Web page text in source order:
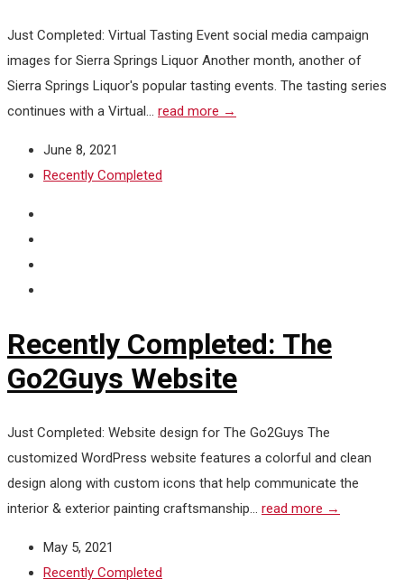
Just Completed: Virtual Tasting Event social media campaign
images for Sierra Springs Liquor Another month, another of
Sierra Springs Liquor's popular tasting events. The tasting series
continues with a Virtual... read more →
June 8, 2021
Recently Completed
Recently Completed: The
Go2Guys Website
Just Completed: Website design for The Go2Guys The
customized WordPress website features a colorful and clean
design along with custom icons that help communicate the
interior & exterior painting craftsmanship... read more →
May 5, 2021
Recently Completed